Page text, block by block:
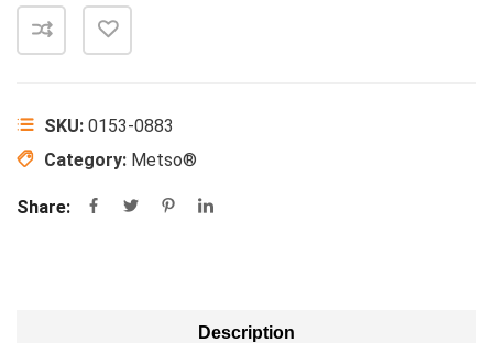
SKU: 0153-0883
Category: Metso®
Share:
Description